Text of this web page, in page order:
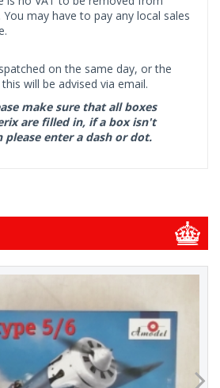
may have to pay any local sales
on the same day, or the
will be advised via email.
make sure that all boxes
are filled in, if a box isn't
enter a dash or dot.